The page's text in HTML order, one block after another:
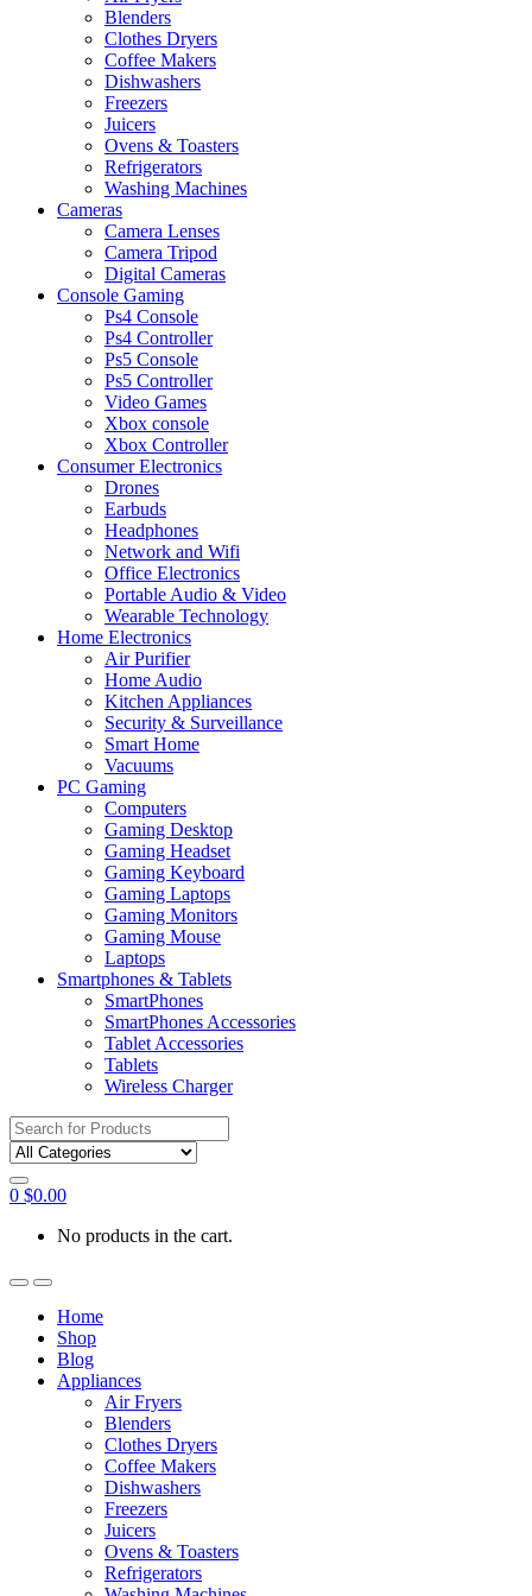
Blenders
Clothes Dryers
Coffee Makers
Dishwashers
Freezers
Juicers
Ovens & Toasters
Refrigerators
Washing Machines
Cameras
Camera Lenses
Camera Tripod
Digital Cameras
Console Gaming
Ps4 Console
Ps4 Controller
Ps5 Console
Ps5 Controller
Video Games
Xbox console
Xbox Controller
Consumer Electronics
Drones
Earbuds
Headphones
Network and Wifi
Office Electronics
Portable Audio & Video
Wearable Technology
Home Electronics
Air Purifier
Home Audio
Kitchen Appliances
Security & Surveillance
Smart Home
Vacuums
PC Gaming
Computers
Gaming Desktop
Gaming Headset
Gaming Keyboard
Gaming Laptops
Gaming Monitors
Gaming Mouse
Laptops
Smartphones & Tablets
SmartPhones
SmartPhones Accessories
Tablet Accessories
Tablets
Wireless Charger
Search
for:
0 $0.00
No products in the cart.
Home
Shop
Blog
Appliances
Air Fryers
Blenders
Clothes Dryers
Coffee Makers
Dishwashers
Freezers
Juicers
Ovens & Toasters
Refrigerators